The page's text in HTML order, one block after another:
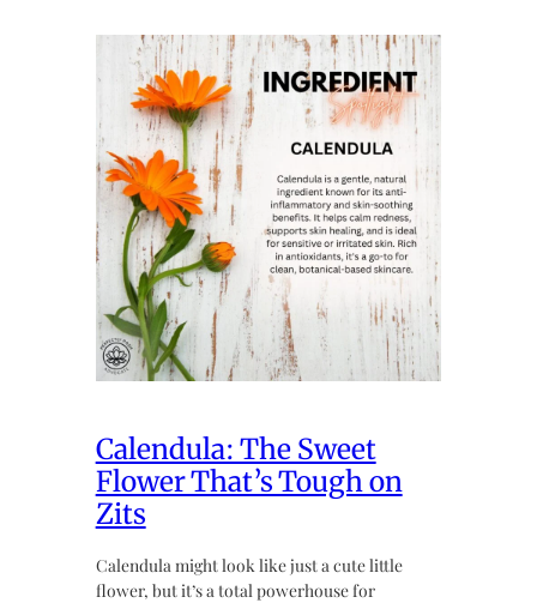
Calendula: The Sweet
Flower That’s Tough on
Zits
Calendula might look like just a cute little
flower, but it’s a total powerhouse for